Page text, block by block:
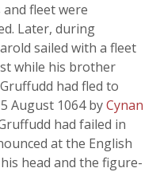
fleet were
Later, during
sailed with a fleet
while his brother
had fled to
August 1064 byCynan
had failed in
at the English
head and the figure-